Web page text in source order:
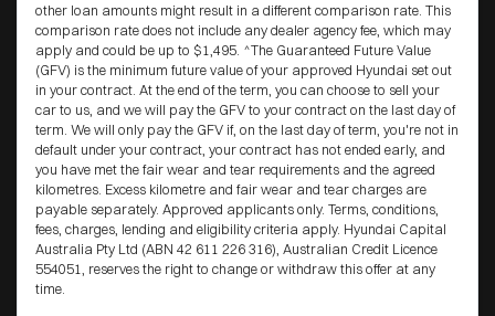
other loan amounts might result in a different comparison rate. This
comparison rate does not include any dealer agency fee, which may
apply and could be up to $1,495. ^The Guaranteed Future Value
(GFV) is the minimum future value of your approved Hyundai set out
in your contract. At the end of the term, you can choose to sell your
car to us, and we will pay the GFV to your contract on the last day of
term. We will only pay the GFV if, on the last day of term, you're not in
default under your contract, your contract has not ended early, and
you have met the fair wear and tear requirements and the agreed
kilometres. Excess kilometre and fair wear and tear charges are
payable separately. Approved applicants only. Terms, conditions,
fees, charges, lending and eligibility criteria apply. Hyundai Capital
Australia Pty Ltd (ABN 42 611 226 316), Australian Credit Licence
554051, reserves the right to change or withdraw this offer at any
time.